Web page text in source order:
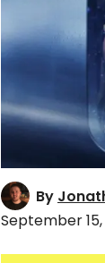
By
September